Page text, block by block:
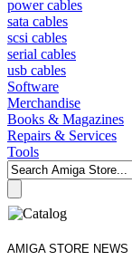
power cables
sata cables
scsi cables
serial cables
usb cables
Software
Merchandise
Books & Magazines
Repairs & Services
Tools
AMIGA STORE NEWS